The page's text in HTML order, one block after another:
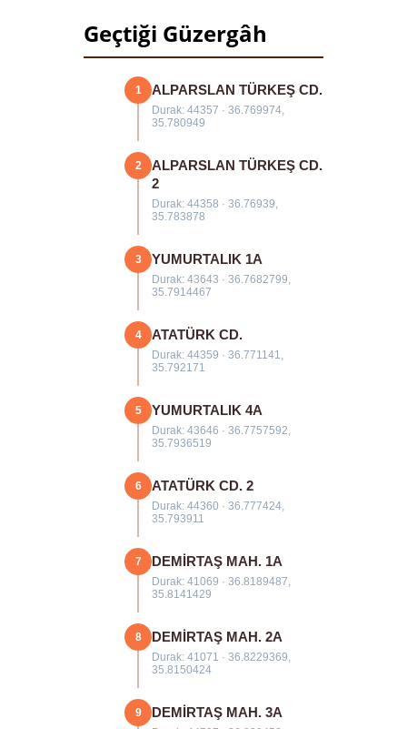
Geçtiği Güzergâh
1 ALPARSLAN TÜRKEŞ CD.
Durak: 44357 · 36.769974,
35.780949
2
ALPARSLAN TÜRKEŞ CD.
2
Durak: 44358 · 36.76939,
35.783878
3 YUMURTALIK 1A
Durak: 43643 · 36.7682799,
35.7914467
4 ATATÜRK CD.
Durak: 44359 · 36.771141,
35.792171
5 YUMURTALIK 4A
Durak: 43646 · 36.7757592,
35.7936519
6 ATATÜRK CD. 2
Durak: 44360 · 36.777424,
35.793911
7 DEMİRTAŞ MAH. 1A
Durak: 41069 · 36.8189487,
35.8141429
8 DEMİRTAŞ MAH. 2A
Durak: 41071 · 36.8229369,
35.8150424
9 DEMİRTAŞ MAH. 3A